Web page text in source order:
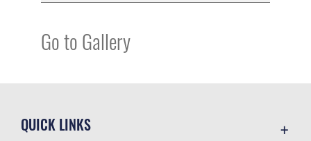
Go to Gallery
QUICK LINKS